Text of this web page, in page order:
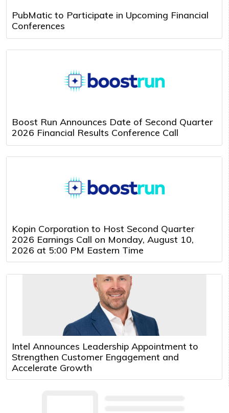
PubMatic to Participate in Upcoming Financial
Conferences
Boost Run Announces Date of Second Quarter
2026 Financial Results Conference Call
Kopin Corporation to Host Second Quarter
2026 Earnings Call on Monday, August 10,
2026 at 5:00 PM Eastern Time
Intel Announces Leadership Appointment to
Strengthen Customer Engagement and
Accelerate Growth